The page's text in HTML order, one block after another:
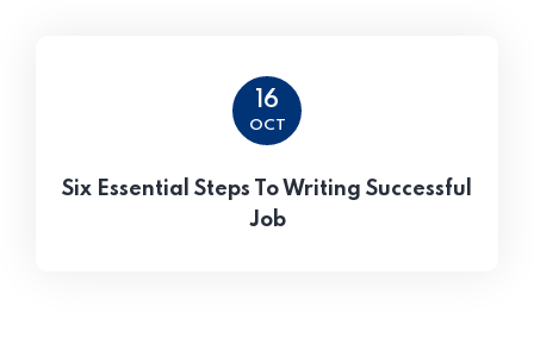
16
OCT
Six Essential Steps To Writing Successful
Job